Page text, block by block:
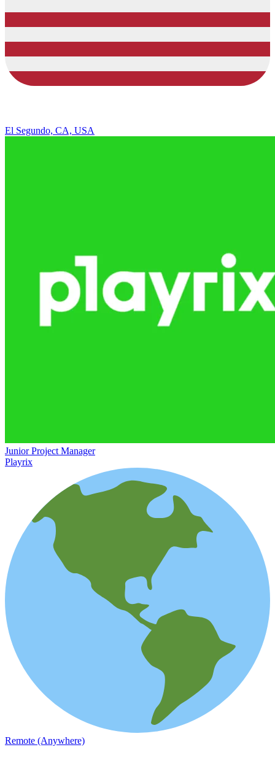
El Segundo, CA, USA
Junior Project Manager
Playrix
Remote (Anywhere)